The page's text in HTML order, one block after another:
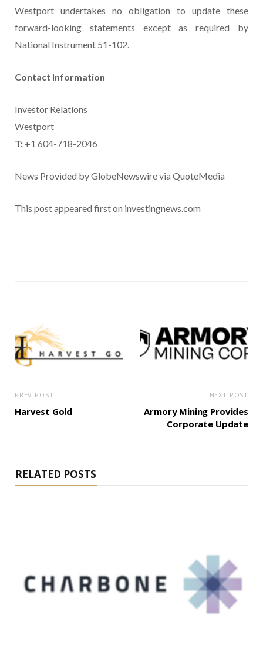
Westport undertakes no obligation to update these
forward-looking statements except as required by
National Instrument 51-102.
Contact Information
Investor Relations
Westport
T: +1 604-718-2046
News Provided by GlobeNewswire via QuoteMedia
This post appeared first on investingnews.com
PREV POST
Harvest Gold
NEXT POST
Armory Mining Provides
Corporate Update
RELATED POSTS